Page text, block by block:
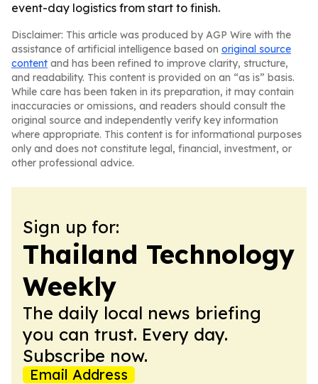
event-day logistics from start to finish.
Disclaimer: This article was produced by AGP Wire with the
assistance of artificial intelligence based on original source
content and has been refined to improve clarity, structure,
and readability. This content is provided on an “as is” basis.
While care has been taken in its preparation, it may contain
inaccuracies or omissions, and readers should consult the
original source and independently verify key information
where appropriate. This content is for informational purposes
only and does not constitute legal, financial, investment, or
other professional advice.
Sign up for:
Thailand Technology
Weekly
The daily local news briefing
you can trust. Every day.
Subscribe now.
Email Address